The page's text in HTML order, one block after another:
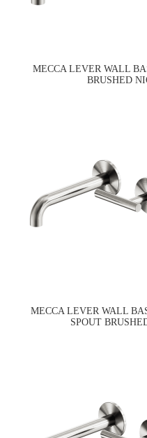
MECCA LEVER WALL
BRUSHED
MECCA LEVER WALL
SPOUT